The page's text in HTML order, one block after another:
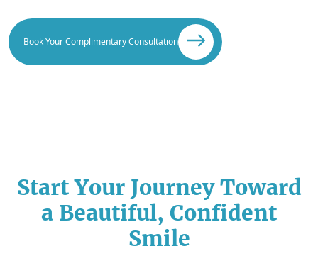
Book Your Complimentary Consultation
Start Your Journey Toward
a Beautiful, Confident
Smile